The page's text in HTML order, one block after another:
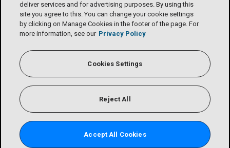
deliver services and for advertising purposes. By using this
site you agree to this. You can change your cookie settings
by clicking on Manage Cookies in the footer of the page. For
more information, see our Privacy Policy
Cookies Settings
Reject All
Accept All Cookies